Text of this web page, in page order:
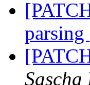
parsing